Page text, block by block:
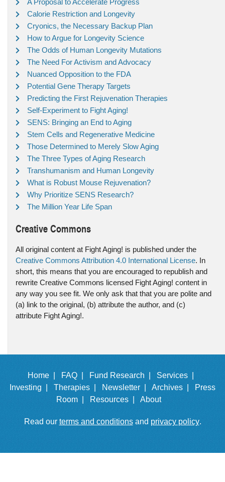
Calorie Restriction and Longevity
Cryonics, the Necessary Backup Plan
How to Argue for Longevity Science
The Odds of Human Longevity Mutations
The Need For Activism and Advocacy
Nuanced Opposition to the FDA
Potential Gene Therapy Targets
Predicting the First Rejuvenation Therapies
Self-Experiment to Fight Aging!
SENS: Bringing an End to Aging
Stem Cells and Regenerative Medicine
Those Determined to Merely Slow Aging
The Three Types of Aging Research
Transhumanism and Human Longevity
What is Robust Mouse Rejuvenation?
Why Prioritize SENS Research?
The Million Year Life Span
Creative Commons
All original content at Fight Aging! is published under the
Creative Commons Attribution 4.0 International License. In
short, this means that you are encouraged to republish and
rewrite Creative Commons licensed Fight Aging! content in
any way you see fit. We only ask that that you are polite and
(a) link to the original, (b) attribute the author, and (c)
attribute Fight Aging!.
Home | FAQ | Fund Research |
Services |
Investing |
Therapies | Newsletter | Archives |
Press
Room |
Resources | About
Read our terms and conditionsand privacy policy.